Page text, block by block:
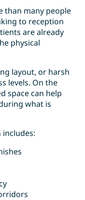
than many people
to reception
are already
physical
layout, or harsh
levels. On the
space can help
what is